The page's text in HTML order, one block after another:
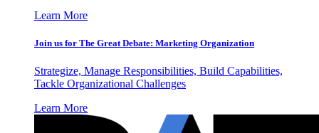
Learn More
Join us for The Great Debate: Marketing Organization
Strategize, Manage Responsibilities, Build Capabilities,
Tackle Organizational Challenges
Learn More